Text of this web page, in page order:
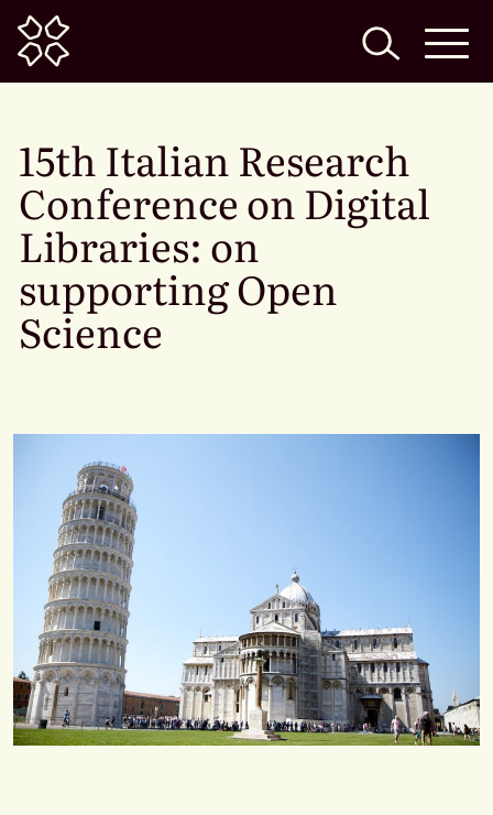
Home
15th Italian Research
Conference on Digital
Libraries: on
supporting Open
Science